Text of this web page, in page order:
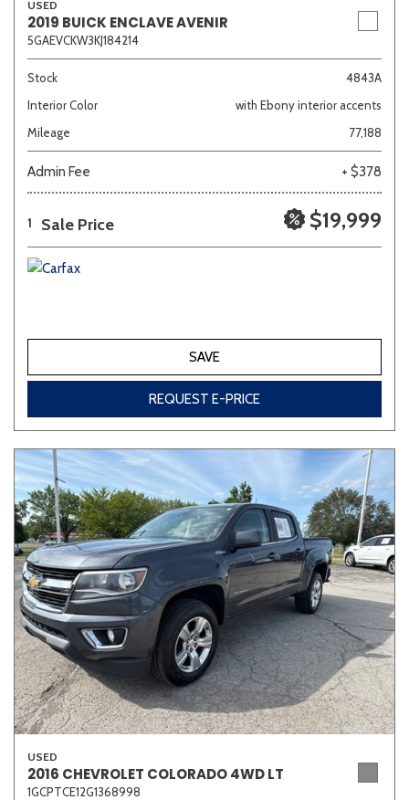
USED
2019 BUICK ENCLAVE AVENIR
5GAEVCKW3KJ184214
Stock
4843A
Interior Color
with Ebony interior accents
Mileage
77,188
Admin Fee + $378
1 Sale Price $19,999
SAVE
REQUEST E-PRICE
USED
2016 CHEVROLET COLORADO 4WD LT
1GCPTCE12G1368998